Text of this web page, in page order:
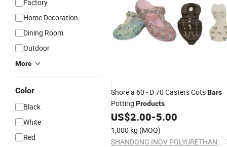
Factory
Home Decoration
Dining Room
Outdoor
More
Color
Black
White
Red
Shore a 60 - D 70 Casters CotsBars
Potting Products
US$2.00-5.00
1,000 kg (MOQ)
SHANDONG INOV POLYURETHANE CO., LTD.